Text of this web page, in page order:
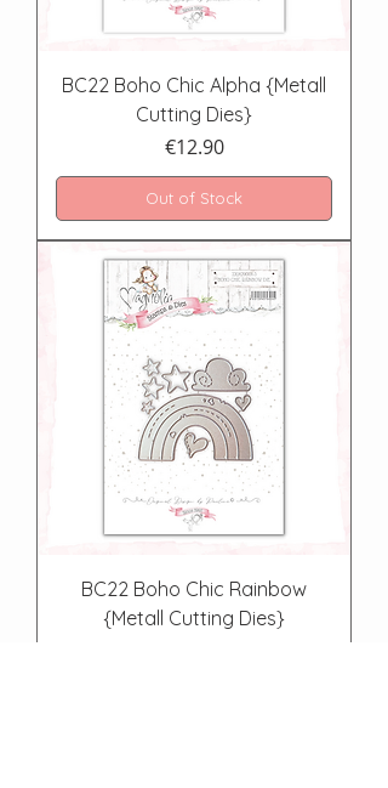
BC22 Boho Chic Alpha {Metall
Cutting Dies}
Price
€12.90
Out of Stock
BC22 Boho Chic Rainbow
{Metall Cutting Dies}